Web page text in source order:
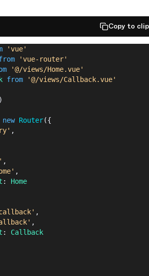
(err)
(Vue) {
Copy to
'vue'
'vue-router'
'@/views/Home.vue'
from '@/views/Callback.vue'
)
new Router({
,
,
,
: Home
,
,
: Callback